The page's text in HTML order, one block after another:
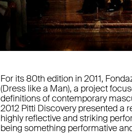
For its 80th edition in 2011,
(Dress like a Man), a project
definitions of contemporary
2012 Pitti Discovery presented a
highly reflective and striking
being something performative